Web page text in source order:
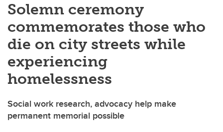
Solemn ceremony
commemorates those who
die on city streets while
experiencing
homelessness
Social work research, advocacy help make
permanent memorial possible